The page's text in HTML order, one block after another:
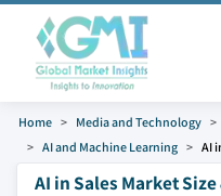
Home Media and Technology
AI and Machine Learning
AI
AI in Sales Market